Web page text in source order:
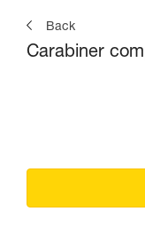
Back
Carabiner